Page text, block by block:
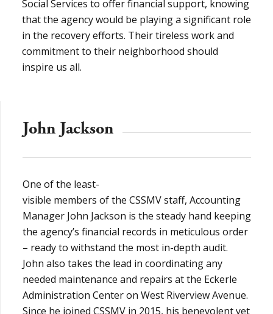
Social Services to offer financial support, knowing
that the agency would be playing a significant role
in the recovery efforts. Their tireless work and
commitment to their neighborhood should
inspire us all.
John Jackson
One of the least-
visible members of the CSSMV staff, Accounting
Manager John Jackson is the steady hand keeping
the agency’s financial records in meticulous order
– ready to withstand the most in-depth audit.
John also takes the lead in coordinating any
needed maintenance and repairs at the Eckerle
Administration Center on West Riverview Avenue.
Since he joined CSSMV in 2015, his benevolent yet